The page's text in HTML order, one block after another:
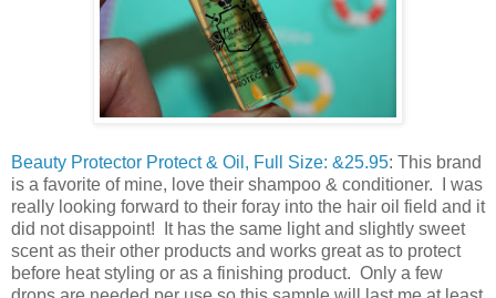
Beauty Protector Protect & Oil, Full Size: &25.95: This brand
is a favorite of mine, love their shampoo & conditioner. I was
really looking forward to their foray into the hair oil field and it
did not disappoint! It has the same light and slightly sweet
scent as their other products and works great as to protect
before heat styling or as a finishing product. Only a few